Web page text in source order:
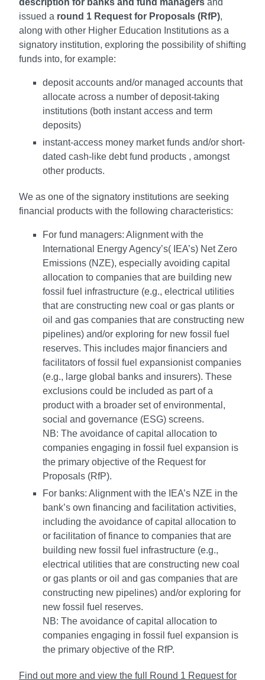
issued a round 1 Request for Proposals (RfP),
along with other Higher Education Institutions as a
signatory institution, exploring the possibility of shifting
funds into, for example:
deposit accounts and/or managed accounts that
allocate across a number of deposit-taking
institutions (both instant access and term
deposits)
instant-access money market funds and/or short-
dated cash-like debt fund products , amongst
other products.
We as one of the signatory institutions are seeking
financial products with the following characteristics:
For fund managers: Alignment with the
International Energy Agency’s( IEA’s) Net Zero
Emissions (NZE), especially avoiding capital
allocation to companies that are building new
fossil fuel infrastructure (e.g., electrical utilities
that are constructing new coal or gas plants or
oil and gas companies that are constructing new
pipelines) and/or exploring for new fossil fuel
reserves. This includes major financiers and
facilitators of fossil fuel expansionist companies
(e.g., large global banks and insurers). These
exclusions could be included as part of a
product with a broader set of environmental,
social and governance (ESG) screens.
NB: The avoidance of capital allocation to
companies engaging in fossil fuel expansion is
the primary objective of the Request for
Proposals (RfP).
For banks: Alignment with the IEA’s NZE in the
bank’s own financing and facilitation activities,
including the avoidance of capital allocation to
or facilitation of finance to companies that are
building new fossil fuel infrastructure (e.g.,
electrical utilities that are constructing new coal
or gas plants or oil and gas companies that are
constructing new pipelines) and/or exploring for
new fossil fuel reserves.
NB: The avoidance of capital allocation to
companies engaging in fossil fuel expansion is
the primary objective of the RfP.
Find out more and view the full Round 1 Request for